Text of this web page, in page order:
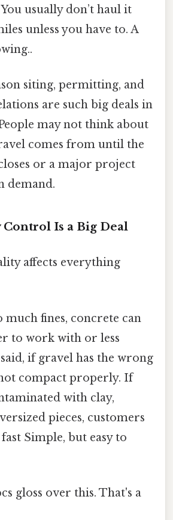
usually don’t haul it
unless you have to. A
siting, permitting, and
are such big deals in
may not think about
comes from until the
or a major project
demand.
Is a Big Deal
affects everything
much fines, concrete can
to work with or less
if gravel has the wrong
compact properly. If
with clay,
pieces, customers
Simple, but easy to
gloss over this. That's a